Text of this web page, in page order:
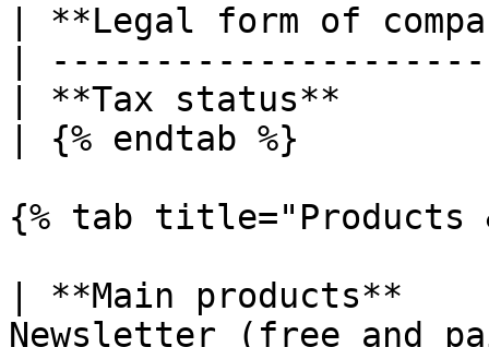
| **Legal form of
|
| **Tax status**
| {% endtab %}
{% tab title="Products
| **Main
Newsletter (free and